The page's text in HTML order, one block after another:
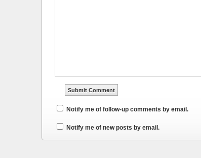
Notify me of follow-up comments by email.
Notify me of new posts by email.